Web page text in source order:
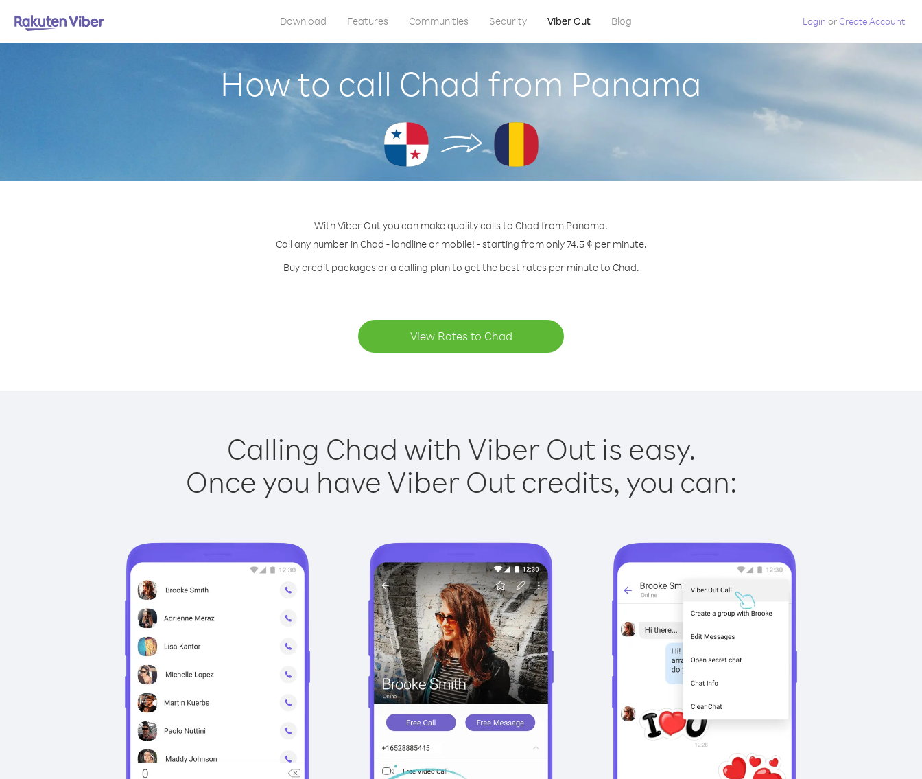
Download Features Communities Security Viber Out Blog Login orCreate Account
How to call Chad from Panama
With Viber Out you can make quality calls to Chad from Panama.
Call any number in Chad - landline or mobile! - starting from only 74.5 ¢ per minute.
Buy credit packages or a calling plan to get the best rates per minute to Chad.
View Rates to Chad
Calling Chad with Viber Out is easy.
Once you have Viber Out credits, you can: